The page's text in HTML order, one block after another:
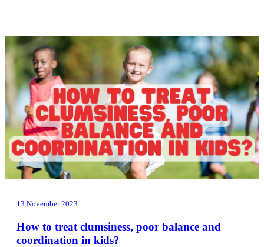
13 November 2023
How to treat clumsiness, poor balance and
coordination in kids?